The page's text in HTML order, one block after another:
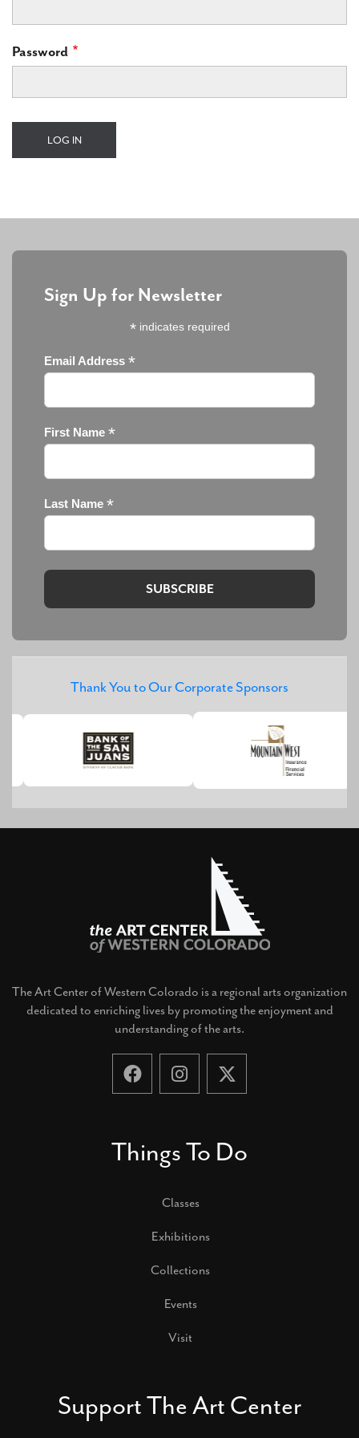
Password
Sign Up for Newsletter
*indicates required
Email Address *
First Name *
Last Name *
Thank You to Our Corporate Sponsors
The Art Center of Western Colorado is a regional arts organization
dedicated to enriching lives by promoting the enjoyment and
understanding of the arts.
Things To Do
Classes
Exhibitions
Collections
Events
Visit
Support The Art Center